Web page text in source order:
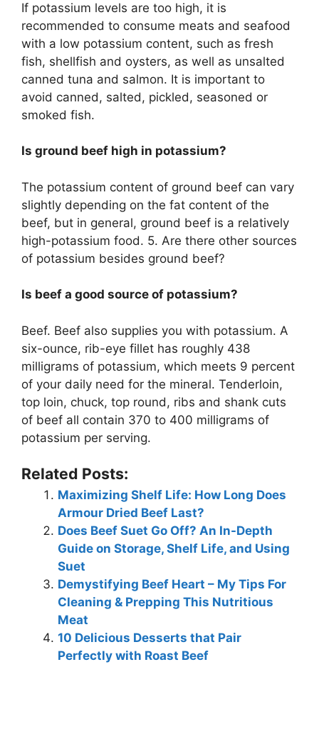
If potassium levels are too high, it is
recommended to consume meats and seafood
with a low potassium content, such as fresh
fish, shellfish and oysters, as well as unsalted
canned tuna and salmon. It is important to
avoid canned, salted, pickled, seasoned or
smoked fish.
Is ground beef high in potassium?
The potassium content of ground beef can vary
slightly depending on the fat content of the
beef, but in general, ground beef is a relatively
high-potassium food. 5. Are there other sources
of potassium besides ground beef?
Is beef a good source of potassium?
Beef. Beef also supplies you with potassium. A
six-ounce, rib-eye fillet has roughly 438
milligrams of potassium, which meets 9 percent
of your daily need for the mineral. Tenderloin,
top loin, chuck, top round, ribs and shank cuts
of beef all contain 370 to 400 milligrams of
potassium per serving.
Related Posts:
Maximizing Shelf Life: How Long Does
Armour Dried Beef Last?
Does Beef Suet Go Off? An In-Depth
Guide on Storage, Shelf Life, and Using
Suet
Demystifying Beef Heart – My Tips For
Cleaning & Prepping This Nutritious
Meat
10 Delicious Desserts that Pair
Perfectly with Roast Beef